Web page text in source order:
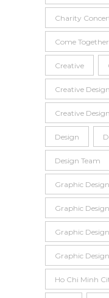
Charity
Come
Creative
Creative
Creative
Design
Design Team
Graphic Design
Graphic
Graphic
Graphic
Ho Chi Minh